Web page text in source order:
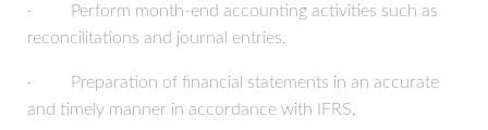
· Perform month-end accounting activities such as
reconcilitations and journal entries,
· Preparation of financial statements in an accurate
and timely manner in accordance with IFRS,